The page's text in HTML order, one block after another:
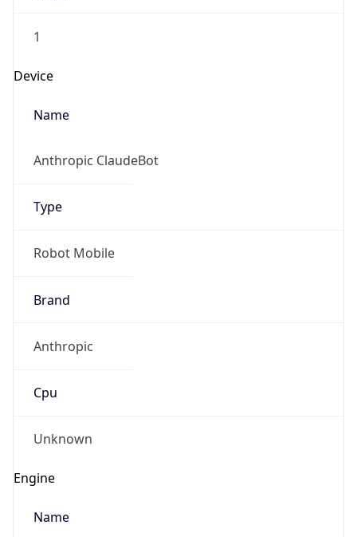
1
Device
Name
Anthropic ClaudeBot
Type
Robot Mobile
Brand
Anthropic
Cpu
Unknown
Engine
Name